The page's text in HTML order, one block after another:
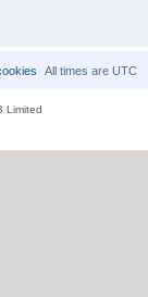
All times are UTC
Limited